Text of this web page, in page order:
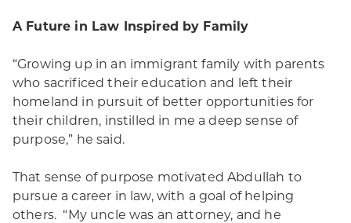
A Future in Law Inspired by Family
“Growing up in an immigrant family with parents
who sacrificed their education and left their
homeland in pursuit of better opportunities for
their children, instilled in me a deep sense of
purpose,” he said.
That sense of purpose motivated Abdullah to
pursue a career in law, with a goal of helping
others. “My uncle was an attorney, and he